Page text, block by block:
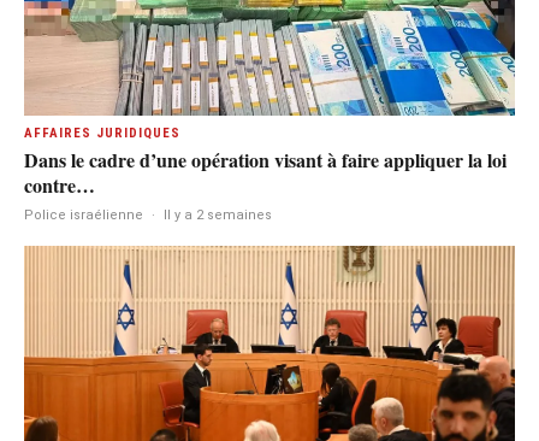
AFFAIRES JURIDIQUES
Dans le cadre d’une opération visant à faire appliquer la loi
contre…
Police israélienne · Il y a 2 semaines